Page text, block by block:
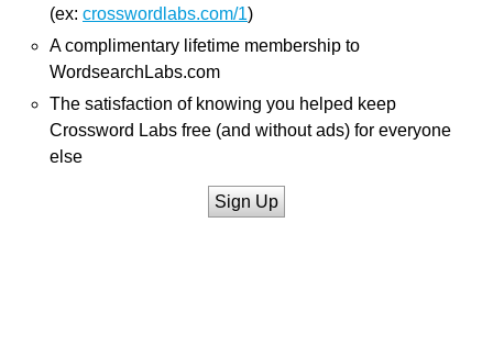
(ex: crosswordlabs.com/1)
A complimentary lifetime membership to
WordsearchLabs.com
The satisfaction of knowing you helped keep
Crossword Labs free (and without ads) for everyone
else
Sign Up